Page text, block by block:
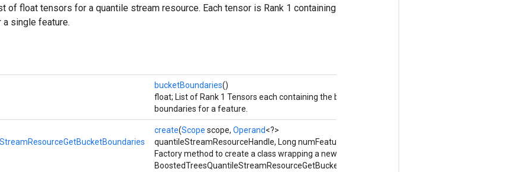
of float tensors for a quantile stream resource. Each tensor is Rank 1 containing
single feature.
bucketBoundaries()
float; List of Rank 1 Tensors each containing the bucket
boundaries for a feature.
create(Scope scope, Operand<?>
quantileStreamResourceHandle, Long numFeatures)
Factory method to create a class wrapping a new
BoostedTreesQuantileStreamResourceGetBucketBoundaries